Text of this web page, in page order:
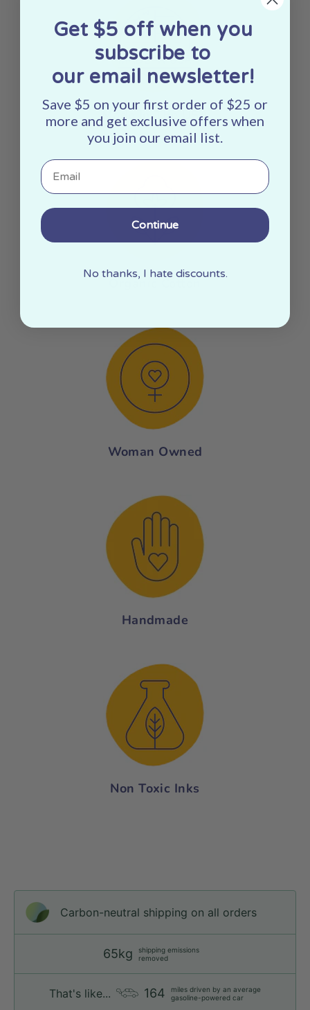
Made In The USA
Organic Cotton
Woman Owned
Handmade
Non Toxic Inks
Carbon-neutral shipping on all orders
65kg
shipping emissions
removed
That's like... 164
miles driven by an average
gasoline-powered car
Get $5 off when you
subscribe to
our email newsletter!
Save $5 on your first order of $25 or
more and get exclusive offers when
you join our email list.
Email
Continue
No thanks, I hate discounts.